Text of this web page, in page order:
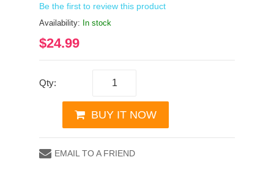
Be the first to review this product
Availability: In stock
$24.99
Qty:
BUY IT NOW
EMAIL TO A FRIEND